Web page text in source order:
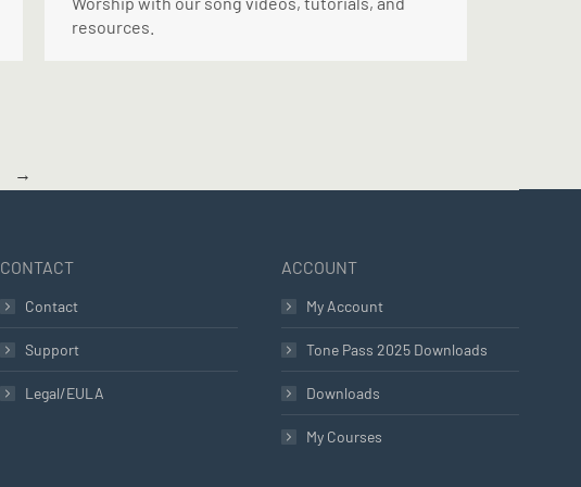
resources.
→
CONTACT
Contact
Support
Legal/EULA
ACCOUNT
My Account
Tone Pass 2025 Downloads
Downloads
My Courses